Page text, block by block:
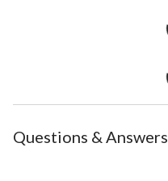
Questions & Answers